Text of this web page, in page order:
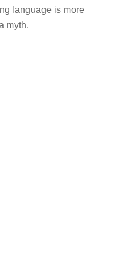
language is more
myth.